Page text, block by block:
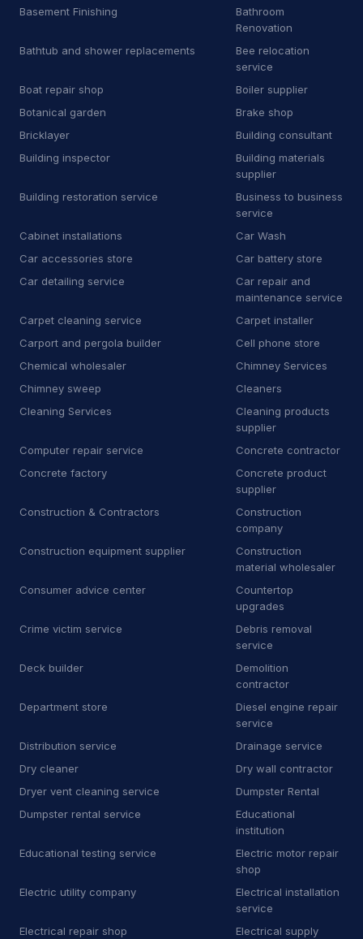
729
Auto restoration service
Auto window tinting service 14
Car Wash 500
Car battery store 5
Car detailing service 3,713
Car repair and maintenance
service
Mechanic 340
Tire repair shop 36
Tire service 132
Tire shop
Towing 81
Towing service 2,349
Truck repair shop
15
2
1
B Boiler supplier 1
B Brake shop 27
B Bricklayer 2
B Building inspector
Basement Finishing
Bathroom
Renovation
Bathtub and shower replacements
Bee relocation
service
Boat repair shop
Boiler supplier
Botanical garden
Brake shop
Bricklayer
Building consultant
Building inspector
Building materials
supplier
Building restoration service
Business to business
service
Cabinet installations
Car Wash
Car accessories store
Car battery store
Car detailing service
Car repair and
maintenance service
Carpet cleaning service
Carpet installer
Carport and pergola builder
Cell phone store
Chemical wholesaler
Chimney Services
Chimney sweep
Cleaners
Cleaning Services
Cleaning products
supplier
Computer repair service
Concrete contractor
Concrete factory
Concrete product
supplier
Construction & Contractors
Construction
company
Construction equipment supplier
Construction
material wholesaler
Consumer advice center
Countertop
upgrades
Crime victim service
Debris removal
service
Deck builder
Demolition
contractor
Department store
Diesel engine repair
service
Distribution service
Drainage service
Dry cleaner
Dry wall contractor
Dryer vent cleaning service
Dumpster Rental
Dumpster rental service
Educational
institution
Educational testing service
Electric motor repair
shop
Electric utility company
Electrical installation
service
Electrical repair shop
Electrical supply